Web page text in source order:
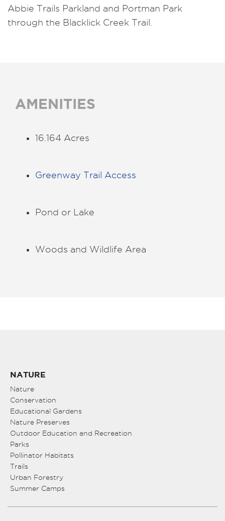
Abbie Trails Parkland and Portman Park
through the Blacklick Creek Trail.
AMENITIES
16.164 Acres
Greenway Trail Access
Pond or Lake
Woods and Wildlife Area
NATURE
Nature
Conservation
Educational Gardens
Nature Preserves
Outdoor Education and Recreation
Parks
Pollinator Habitats
Trails
Urban Forestry
Summer Camps